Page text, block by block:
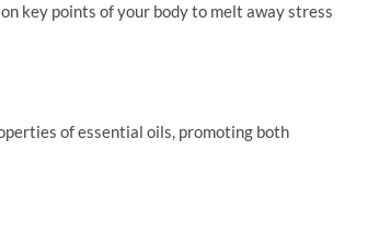
key points of your body to melt away stress
of essential oils, promoting both